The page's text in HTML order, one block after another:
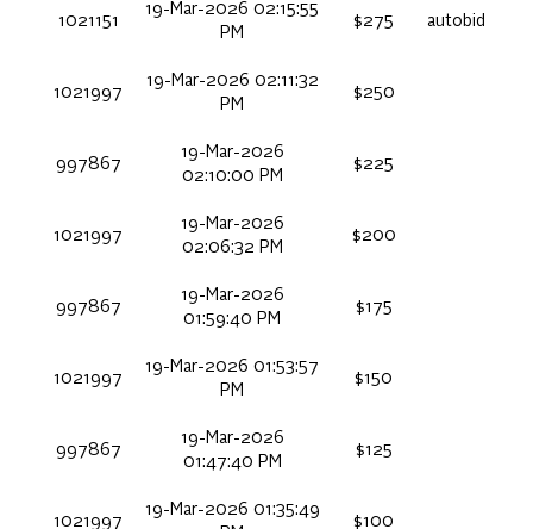
1021151
19-Mar-2026 02:15:55
PM
$275 autobid
1021997
19-Mar-2026 02:11:32
PM
$250
997867
19-Mar-2026
02:10:00 PM
$225
1021997
19-Mar-2026
02:06:32 PM
$200
997867
19-Mar-2026
01:59:40 PM
$175
1021997
19-Mar-2026 01:53:57
PM
$150
997867
19-Mar-2026
01:47:40 PM
$125
1021997
19-Mar-2026 01:35:49
$100